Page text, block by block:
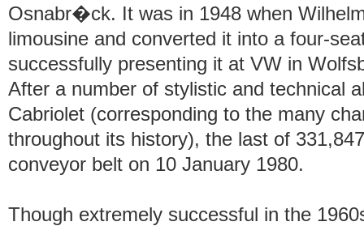
Osnabr�ck. It was in 1948 when
limousine and converted it into a four-
successfully presenting it at VW in
After a number of stylistic and technical
Cabriolet (corresponding to the many
throughout its history), the last of
conveyor belt on 10 January 1980.
Though extremely successful in the